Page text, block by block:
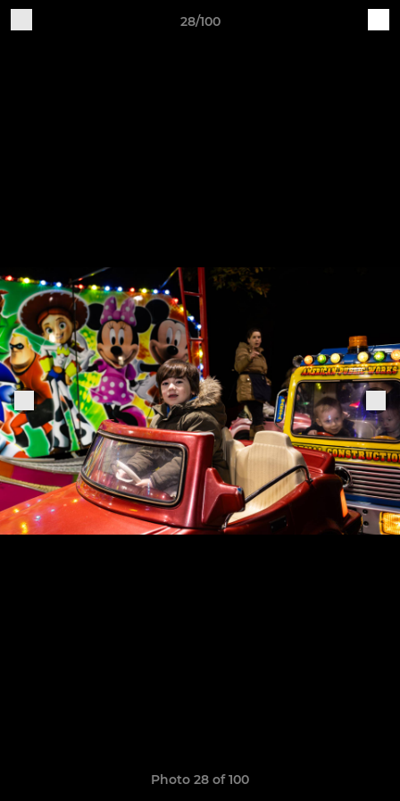
28/100
Photo 28 of 100